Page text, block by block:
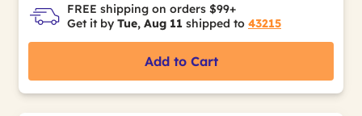
FREE shipping on orders $99+
Get it by Tue, Aug 11 shipped to 43215
Add to Cart